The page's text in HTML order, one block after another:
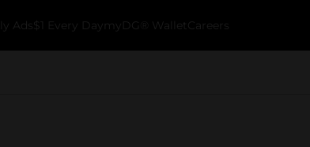
Ads $1 Every Day myDG® Wallet Careers